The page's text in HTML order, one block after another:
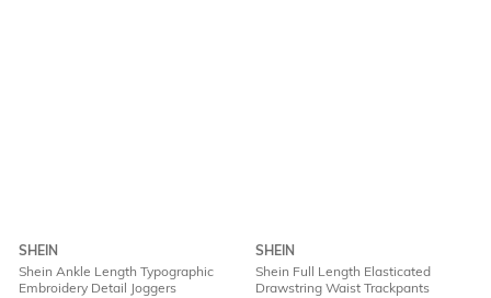
SHEIN
Shein Ankle Length Typographic
Embroidery Detail Joggers
SHEIN
Shein Full Length Elasticated
Drawstring Waist Trackpants